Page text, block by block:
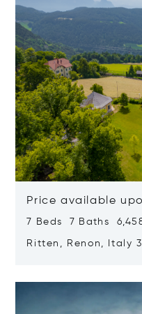
Price available
7 Beds 7 Baths
Ritten, Renon, Italy